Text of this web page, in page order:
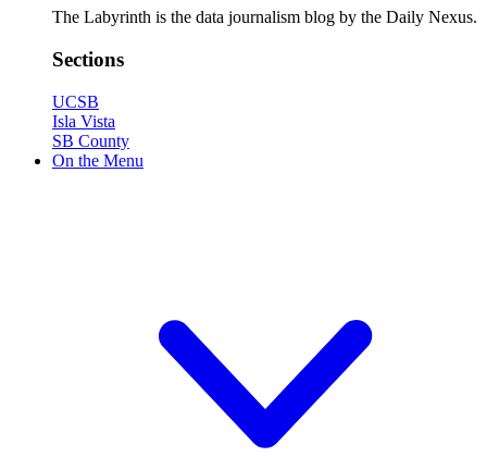
The Labyrinth is the data journalism blog by the Daily Nexus.
Sections
UCSB
Isla Vista
SB County
On the Menu